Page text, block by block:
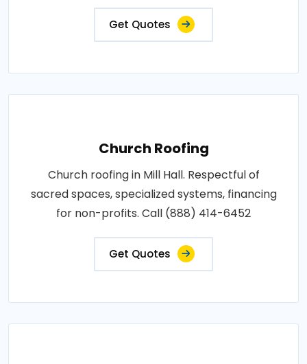
Get Quotes
Church Roofing
Church roofing in Mill Hall. Respectful of
sacred spaces, specialized systems, financing
for non-profits. Call (888) 414-6452
Get Quotes